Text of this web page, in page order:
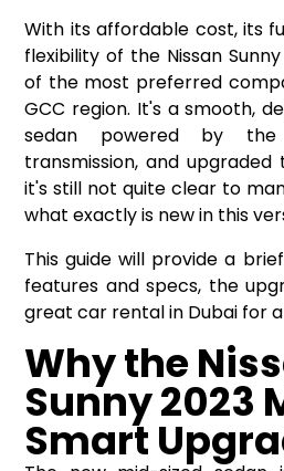
With its affordable cost, its
flexibility of the Nissan
of the most preferred
GCC region. It's a smooth,
sedan powered by the
transmission, and upgraded
it's still not quite clear to
what exactly is new in this
This guide will provide a
features and specs, the
great car rental in Dubai for
Why the
Sunny 2023
Smart